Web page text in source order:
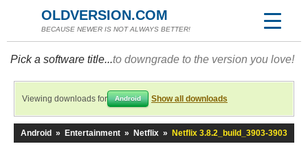
OLDVERSION.COM
BECAUSE NEWER IS NOT ALWAYS BETTER!
Pick a software title...to downgrade to the version you love!
Viewing downloads for Android Show all downloads
Android » Entertainment » Netflix » Netflix 3.8.2_build_3903-3903